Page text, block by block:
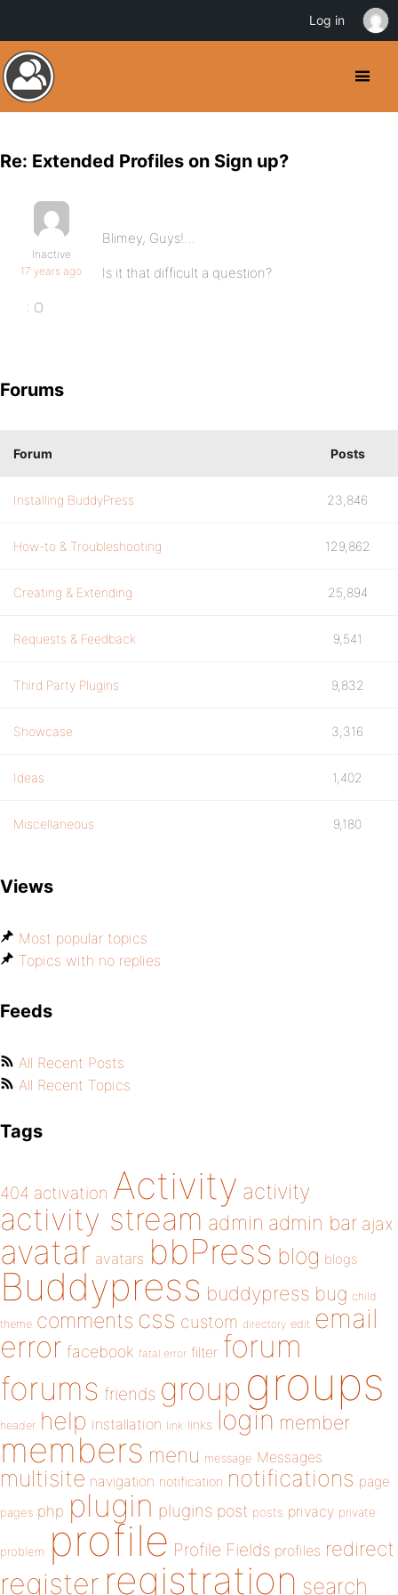
Re: Extended Profiles on Sign up?
Inactive
17 years ago
Blimey, Guys!…
Is it that difficult a question?
: O
Forums
Forum Posts
Installing BuddyPress 23,846
How-to & Troubleshooting 129,862
Creating & Extending 25,894
Requests & Feedback 9,541
Third Party Plugins 9,832
Showcase 3,316
Ideas 1,402
Miscellaneous 9,180
Views
Most popular topics
Topics with no replies
Feeds
All Recent Posts
All Recent Topics
Tags
404 activation Activity activity
activity stream admin admin bar ajax
avatar avatars bbPress blog blogs
Buddypress buddypress bug child
theme comments css custom directory edit email
error facebook fatal error filter forum
forums friends group groups
header help installation link links login member
members menu message Messages
multisite navigation notification notifications page
pages php plugin plugins post posts privacy private
problem profile Profile Fields profiles redirect
register registration search
Log in